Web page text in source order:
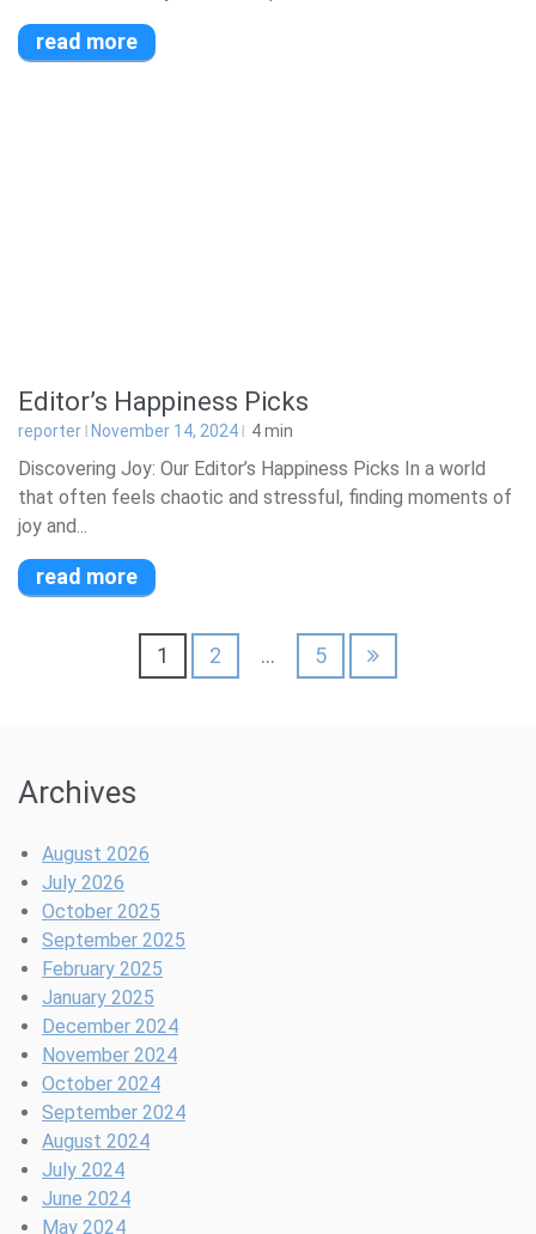
read more
Editor’s Happiness Picks
reporter November 14, 2024 4min
Discovering Joy: Our Editor’s Happiness Picks In a world
that often feels chaotic and stressful, finding moments of
joy and...
read more
pagination
1 2 … 5
Archives
August 2026
July 2026
October 2025
September 2025
February 2025
January 2025
December 2024
November 2024
October 2024
September 2024
August 2024
July 2024
June 2024
May 2024